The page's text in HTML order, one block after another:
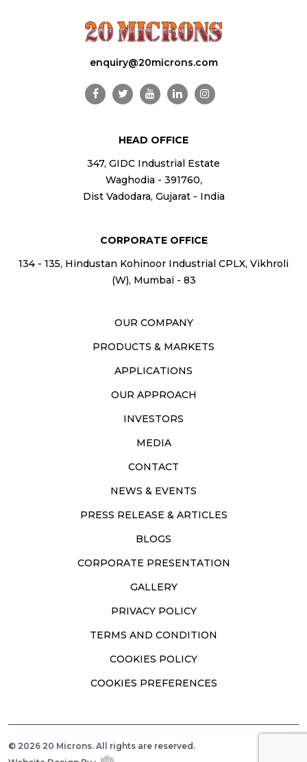
enquiry@20microns.com
HEAD OFFICE
347, GIDC Industrial Estate
Waghodia - 391760,
Dist Vadodara, Gujarat - India
CORPORATE OFFICE
134 - 135, Hindustan Kohinoor Industrial CPLX, Vikhroli
(W), Mumbai - 83
OUR COMPANY
PRODUCTS & MARKETS
APPLICATIONS
OUR APPROACH
INVESTORS
MEDIA
CONTACT
NEWS & EVENTS
PRESS RELEASE & ARTICLES
BLOGS
CORPORATE PRESENTATION
GALLERY
PRIVACY POLICY
TERMS AND CONDITION
COOKIES POLICY
COOKIES PREFERENCES
© 2026 20 Microns. All rights are reserved.